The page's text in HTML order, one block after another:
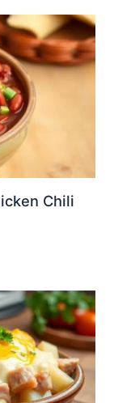
Chili